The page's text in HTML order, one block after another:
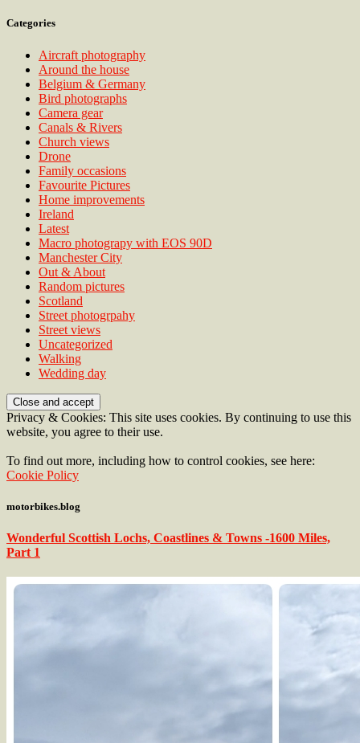
Categories
Aircraft photography
Around the house
Belgium & Germany
Bird photographs
Camera gear
Canals & Rivers
Church views
Drone
Family occasions
Favourite Pictures
Home improvements
Ireland
Latest
Macro photograpy with EOS 90D
Manchester City
Out & About
Random pictures
Scotland
Street photogrpahy
Street views
Uncategorized
Walking
Wedding day
Privacy & Cookies: This site uses cookies. By continuing to use this
website, you agree to their use.
To find out more, including how to control cookies, see here:
Cookie Policy
motorbikes.blog
Wonderful Scottish Lochs, Coastlines & Towns -1600 Miles,
Part 1